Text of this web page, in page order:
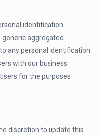
identification
aggregated
any personal identification
with our business
for the purposes
discretion to update this